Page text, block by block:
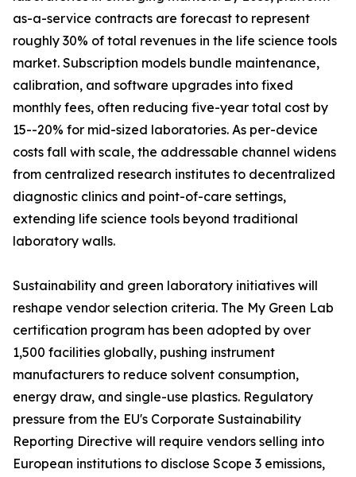
as-a-service contracts are forecast to represent
roughly 30% of total revenues in the life science tools
market. Subscription models bundle maintenance,
calibration, and software upgrades into fixed
monthly fees, often reducing five-year total cost by
15--20% for mid-sized laboratories. As per-device
costs fall with scale, the addressable channel widens
from centralized research institutes to decentralized
diagnostic clinics and point-of-care settings,
extending life science tools beyond traditional
laboratory walls.
Sustainability and green laboratory initiatives will
reshape vendor selection criteria. The My Green Lab
certification program has been adopted by over
1,500 facilities globally, pushing instrument
manufacturers to reduce solvent consumption,
energy draw, and single-use plastics. Regulatory
pressure from the EU's Corporate Sustainability
Reporting Directive will require vendors selling into
European institutions to disclose Scope 3 emissions,